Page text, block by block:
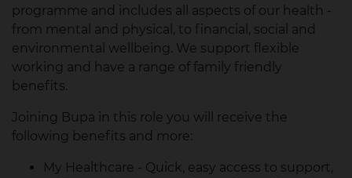
programme and includes all aspects of our health -
from mental and physical, to financial, social and
environmental wellbeing. We support flexible
working and have a range of family friendly
benefits.
Joining Bupa in this role you will receive the
following benefits and more:
My Healthcare - Quick, easy access to support,